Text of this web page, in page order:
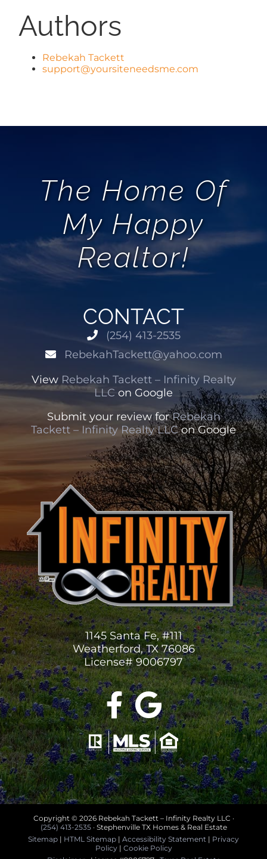
Authors
Rebekah Tackett
support@yoursiteneedsme.com
The Home Of
My Happy
Realtor!
CONTACT
(254) 413-2535
RebekahTackett@yahoo.com
View Rebekah Tackett – Infinity Realty
LLC on Google
Submit your review forRebekah
Tackett – Infinity Realty LLCon Google
1145 Santa Fe, #111
Weatherford, TX 76086
License# 9006797
Copyright © 2026 Rebekah Tackett – Infinity Realty LLC ·
(254) 413-2535· Stephenville TX Homes & Real Estate
Sitemap | HTML Sitemap | Accessibility Statement | Privacy
Policy| Cookie Policy